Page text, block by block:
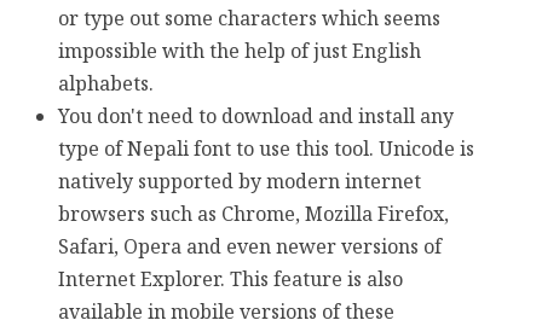
or type out some characters which seems
impossible with the help of just English
alphabets.
You don't need to download and install any
type of Nepali font to use this tool. Unicode is
natively supported by modern internet
browsers such as Chrome, Mozilla Firefox,
Safari, Opera and even newer versions of
Internet Explorer. This feature is also
available in mobile versions of these